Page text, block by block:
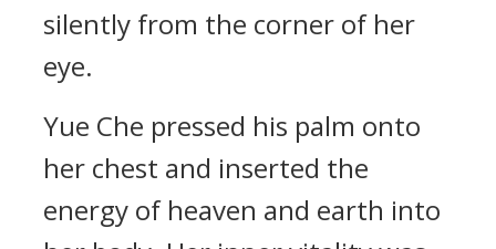
silently from the corner of her
eye.
Yue Che pressed his palm onto
her chest and inserted the
energy of heaven and earth into